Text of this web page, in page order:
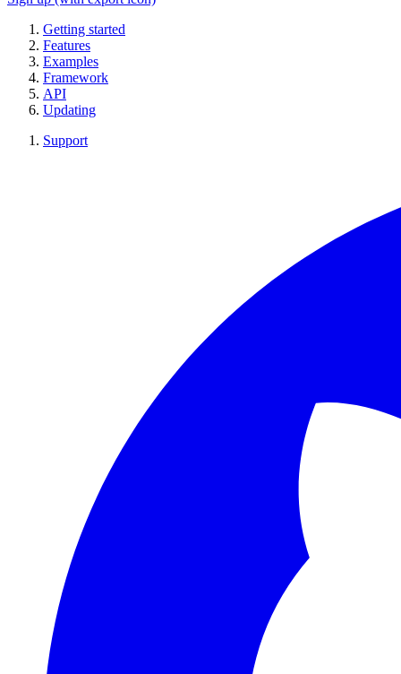
Getting started
Features
Examples
Framework
API
Updating
Support